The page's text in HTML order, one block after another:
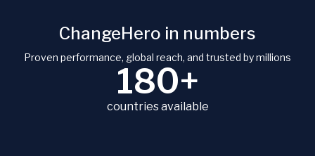
ChangeHero in numbers
Proven performance, global reach, and trusted by millions
180+
countries available